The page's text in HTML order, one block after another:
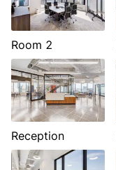
Room 2
Reception